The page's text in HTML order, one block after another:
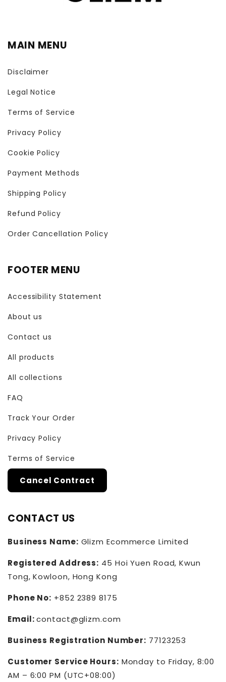
MAIN MENU
Disclaimer
Legal Notice
Terms of Service
Privacy Policy
Cookie Policy
Payment Methods
Shipping Policy
Refund Policy
Order Cancellation Policy
FOOTER MENU
Accessibility Statement
About us
Contact us
All products
All collections
FAQ
Track Your Order
Privacy Policy
Terms of Service
Cancel Contract
CONTACT US
Business Name: Glizm Ecommerce Limited
Registered Address: 45 Hoi Yuen Road, Kwun
Tong, Kowloon, Hong Kong
Phone No: +852 2389 8175
Email:contact@glizm.com
Business Registration Number: 77123253
Customer Service Hours: Monday to Friday, 8:00
AM – 6:00 PM (UTC+08:00)